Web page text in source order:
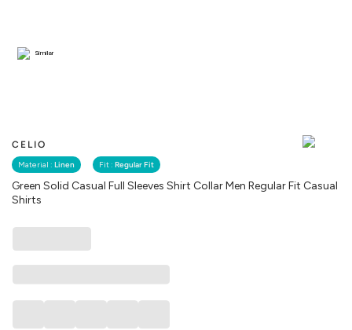
CELIO
Material : Linen Fit : Regular Fit
Green Solid Casual Full Sleeves Shirt Collar Men Regular Fit Casual
Shirts
Similar